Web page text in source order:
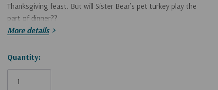
Thanksgiving feast. But will Sister Bear’s pet turkey play the
part of dinner??
values and share God’s goodness in Zonderkidz
Bears Living Lights
More details
Hurry!
Only
Quantity: